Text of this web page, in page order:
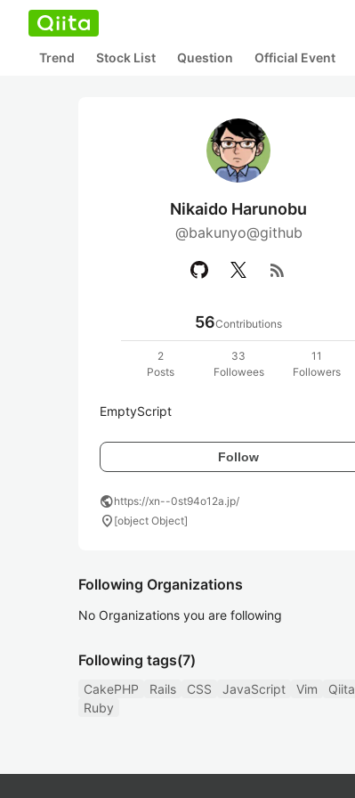
Trend Stock List Question Official Event
Nikaido Harunobu
@bakunyo@github
rss_feed
56Contributions
2
Posts
33
Followees
11
Followers
EmptyScript
Follow
publichttps://xn--0st94o12a.jp/
location_on [object Object]
Following Organizations
No Organizations you are following
Following tags(7)
CakePHP Rails CSS JavaScript Vim
Qiita
Ruby